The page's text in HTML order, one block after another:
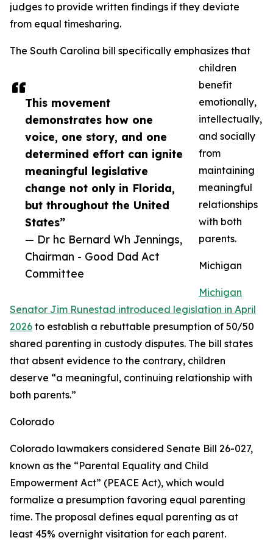
This movement
demonstrates how one
voice, one story, and one
determined effort can ignite
meaningful legislative
change not only in Florida,
but throughout the United
States”
— Dr hc Bernard Wh Jennings,
Chairman - Good Dad Act
Committee
judges to provide written findings if they deviate
from equal timesharing.
The South Carolina bill specifically emphasizes that
children
benefit
emotionally,
intellectually,
and socially
from
maintaining
meaningful
relationships
with both
parents.
Michigan
Michigan
Senator Jim Runestad introduced legislation in April
2026 to establish a rebuttable presumption of 50/50
shared parenting in custody disputes. The bill states
that absent evidence to the contrary, children
deserve “a meaningful, continuing relationship with
both parents.”
Colorado
Colorado lawmakers considered Senate Bill 26-027,
known as the “Parental Equality and Child
Empowerment Act” (PEACE Act), which would
formalize a presumption favoring equal parenting
time. The proposal defines equal parenting as at
least 45% overnight visitation for each parent.